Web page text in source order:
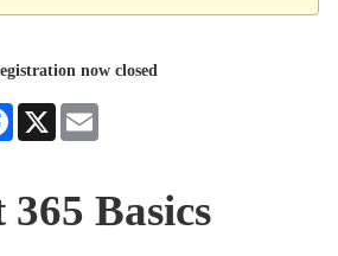
now closed
Facebook
X
Basics